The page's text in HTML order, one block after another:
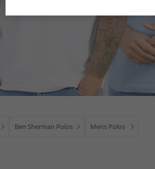
Ben Sherman Polos Mens Polos